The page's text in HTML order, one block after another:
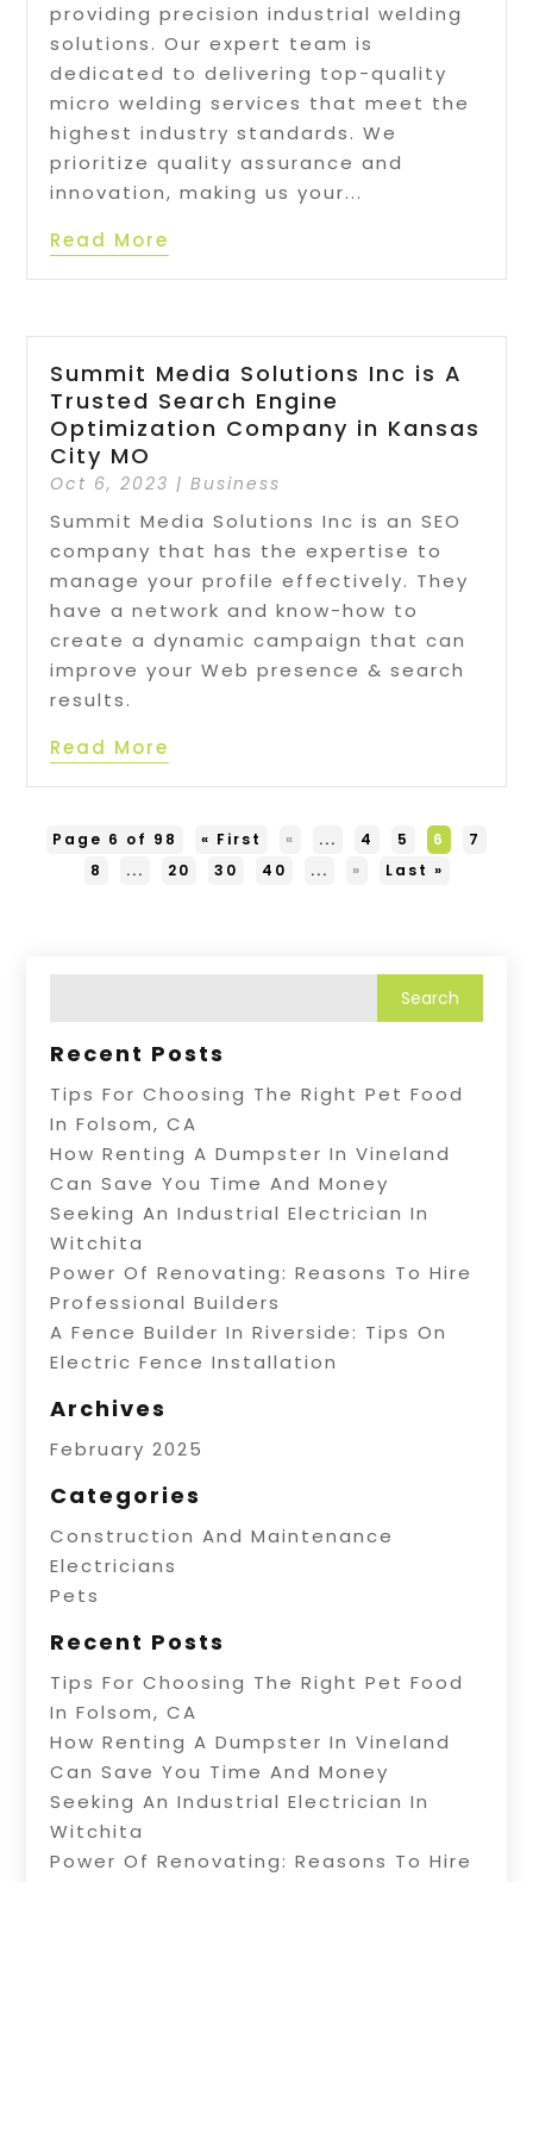
providing precision industrial welding
solutions. Our expert team is
dedicated to delivering top-quality
micro welding services that meet the
highest industry standards. We
prioritize quality assurance and
innovation, making us your...
Read More
Summit Media Solutions Inc is A
Trusted Search Engine
Optimization Company in Kansas
City MO
Oct 6, 2023 |Business
Summit Media Solutions Inc is an SEO
company that has the expertise to
manage your profile effectively. They
have a network and know-how to
create a dynamic campaign that can
improve your Web presence & search
results.
Read More
Page 6 of 98 « First « ... 4 5 6
7
8
... 20 30 40 ... » Last »
Recent Posts
Tips For Choosing The Right Pet Food
In Folsom, CA
How Renting A Dumpster In Vineland
Can Save You Time And Money
Seeking An Industrial Electrician In
Witchita
Power Of Renovating: Reasons To Hire
Professional Builders
A Fence Builder In Riverside: Tips On
Electric Fence Installation
Archives
February 2025
Categories
Construction And Maintenance
Electricians
Pets
Recent Posts
Tips For Choosing The Right Pet Food
In Folsom, CA
How Renting A Dumpster In Vineland
Can Save You Time And Money
Seeking An Industrial Electrician In
Witchita
Power Of Renovating: Reasons To Hire